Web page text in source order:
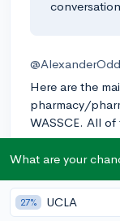
Here are the
pharmacy/
WASSCE. All
year:
- University of
- University of
What are your
27% UCLA